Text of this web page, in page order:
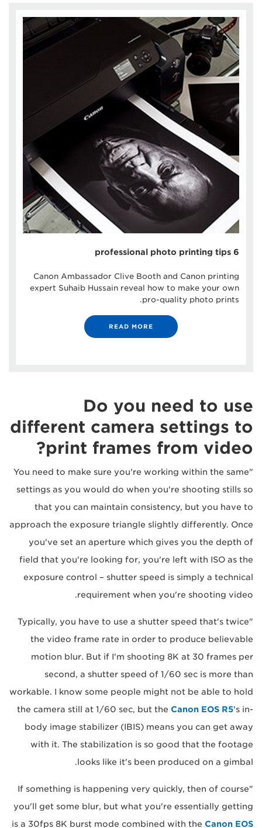
6 professional photo printing tips
Canon Ambassador Clive Booth and Canon printing
expert Suhaib Hussain reveal how to make your own
pro-quality photo prints.
READ MORE
Do you need to use
different camera settings to
print frames from video?
"You need to make sure you're working within the same
settings as you would do when you're shooting stills so
that you can maintain consistency, but you have to
approach the exposure triangle slightly differently. Once
you've set an aperture which gives you the depth of
field that you're looking for, you're left with ISO as the
exposure control – shutter speed is simply a technical
requirement when you're shooting video.
"Typically, you have to use a shutter speed that's twice
the video frame rate in order to produce believable
motion blur. But if I'm shooting 8K at 30 frames per
second, a shutter speed of 1/60 sec is more than
workable. I know some people might not be able to hold
the camera still at 1/60 sec, but the Canon EOS R5's in-
body image stabilizer (IBIS) means you can get away
with it. The stabilization is so good that the footage
looks like it's been produced on a gimbal.
"If something is happening very quickly, then of course
you'll get some blur, but what you're essentially getting
is a 30fps 8K burst mode combined with the Canon EOS